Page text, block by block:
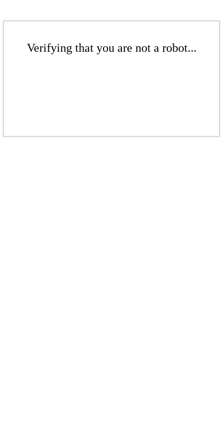
Verifying that you are not a robot...